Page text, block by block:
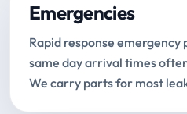
Emergencies
Rapid response
same day arrival times
We carry parts for most